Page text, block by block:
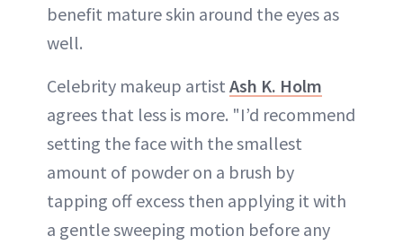
benefit mature skin around the eyes as
well.
Celebrity makeup artist Ash K. Holm
agrees that less is more. "I’d recommend
setting the face with the smallest
amount of powder on a brush by
tapping off excess then applying it with
a gentle sweeping motion before any